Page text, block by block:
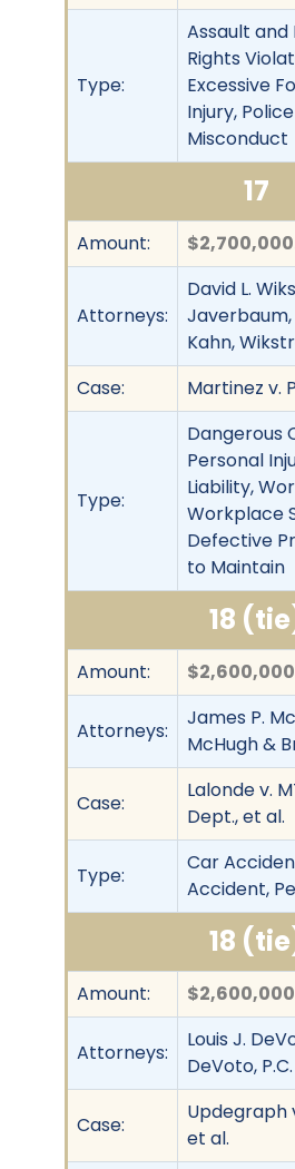
Type:
Assault and
Rights
Excessive
Injury,
Misconduct
17
Amount:
Attorneys:
David L.
Javerbaum,
Kahn,
Case:
Martinez v.
Type:
Dangerous
Personal
Liability,
Workplace
Defective
to Maintain
18
Amount:
Attorneys:
James P.
McHugh &
Case:
Lalonde v.
Dept., et al.
Type:
Car
Accident,
18
Amount:
Attorneys:
Louis J.
DeVoto, P.C.
Case:
Updegraph
et al.